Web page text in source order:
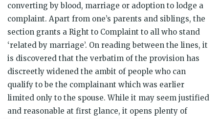
converting by blood, marriage or adoption to lodge a
complaint. Apart from one’s parents and siblings, the
section grants a Right to Complaint to all who stand
‘related by marriage’. On reading between the lines, it
is discovered that the verbatim of the provision has
discreetly widened the ambit of people who can
qualify to be the complainant which was earlier
limited only to the spouse. While it may seem justified
and reasonable at first glance, it opens plenty of